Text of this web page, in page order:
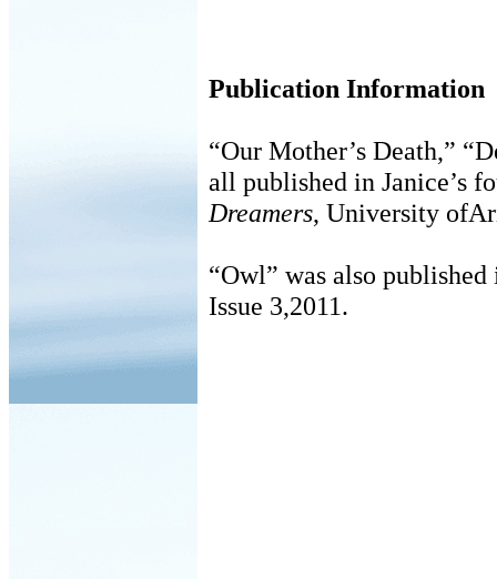
Publication Information
“Our Mother’s Death,”
all published in Janice’s
Dreamers, University
“Owl” was also
Issue 3,2011.